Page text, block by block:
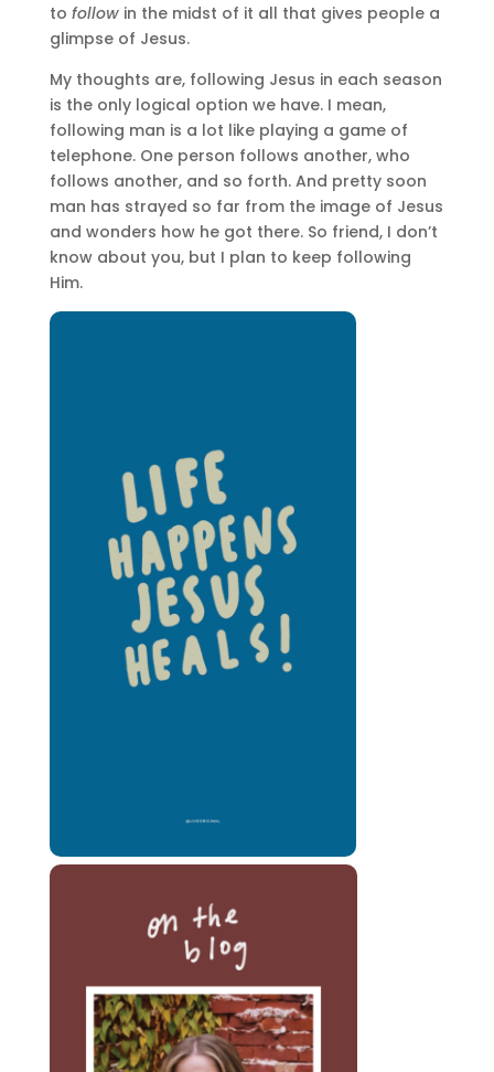
to followin the midst of it all that gives people a
glimpse of Jesus.
My thoughts are, following Jesus in each season
is the only logical option we have. I mean,
following man is a lot like playing a game of
telephone. One person follows another, who
follows another, and so forth. And pretty soon
man has strayed so far from the image of Jesus
and wonders how he got there. So friend, I don’t
know about you, but I plan to keep following
Him.